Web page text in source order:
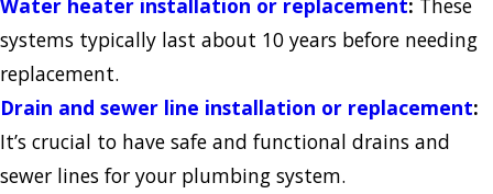
systems typically last about 10 years before needing
replacement.
Drain and sewer line installation or replacement:
It’s crucial to have safe and functional drains and
sewer lines for your plumbing system.